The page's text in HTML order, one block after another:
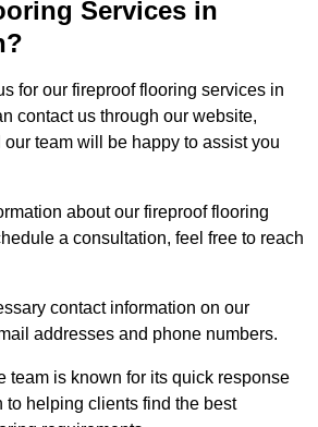
Services in
for our fireproof flooring services in
contact us through our website,
team will be happy to assist you
about our fireproof flooring
a consultation, feel free to reach
contact information on our
addresses and phone numbers.
team is known for its quick response
to helping clients find the best